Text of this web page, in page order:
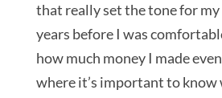
that really set the tone for
years before I was
how much money I made
where it’s important to know